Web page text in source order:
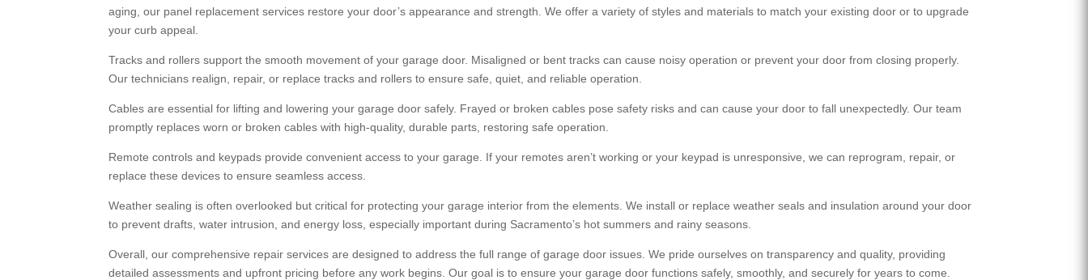
aging, our panel replacement services restore your door’s appearance and strength. We offer a variety of styles and materials to match your existing door or to upgrade
your curb appeal.
Tracks and rollers support the smooth movement of your garage door. Misaligned or bent tracks can cause noisy operation or prevent your door from closing properly.
Our technicians realign, repair, or replace tracks and rollers to ensure safe, quiet, and reliable operation.
Cables are essential for lifting and lowering your garage door safely. Frayed or broken cables pose safety risks and can cause your door to fall unexpectedly. Our team
promptly replaces worn or broken cables with high-quality, durable parts, restoring safe operation.
Remote controls and keypads provide convenient access to your garage. If your remotes aren’t working or your keypad is unresponsive, we can reprogram, repair, or
replace these devices to ensure seamless access.
Weather sealing is often overlooked but critical for protecting your garage interior from the elements. We install or replace weather seals and insulation around your door
to prevent drafts, water intrusion, and energy loss, especially important during Sacramento’s hot summers and rainy seasons.
Overall, our comprehensive repair services are designed to address the full range of garage door issues. We pride ourselves on transparency and quality, providing
detailed assessments and upfront pricing before any work begins. Our goal is to ensure your garage door functions safely, smoothly, and securely for years to come.